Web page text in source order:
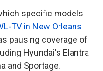
specific models
TV in New Orleans
pausing coverage of
Hyundai's Elantra
and Sportage.